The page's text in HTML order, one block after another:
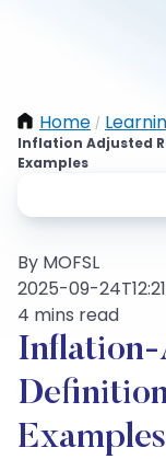
Home /
Inflation Adjusted
Examples
By MOFSL
2025-09-
4 mins read
Inflation-
Examples